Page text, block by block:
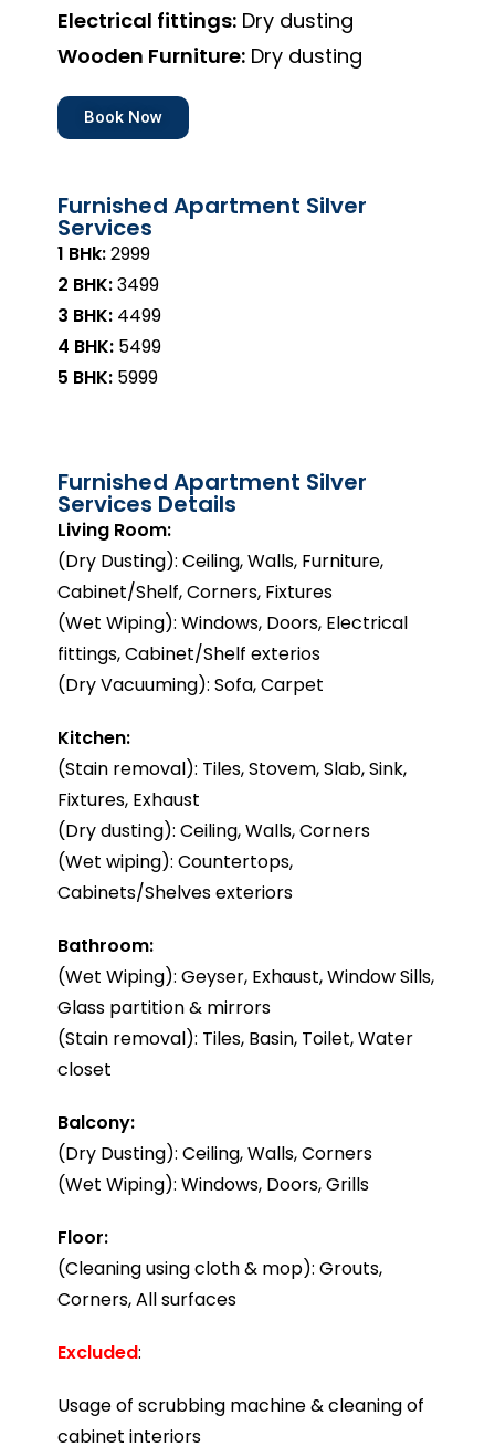
Electrical fittings: Dry dusting
Wooden Furniture: Dry dusting
Book Now
Furnished Apartment Silver
Services
1 BHk:₹2999
2 BHK:₹3499
3 BHK: ₹4499
4 BHK: ₹5499
5 BHK: ₹5999
Furnished Apartment Silver
Services Details
Living Room:
(Dry Dusting): Ceiling, Walls, Furniture,
Cabinet/Shelf, Corners, Fixtures
(Wet Wiping): Windows, Doors, Electrical
fittings, Cabinet/Shelf exterios
(Dry Vacuuming): Sofa, Carpet
Kitchen:
(Stain removal): Tiles, Stovem, Slab, Sink,
Fixtures, Exhaust
(Dry dusting): Ceiling, Walls, Corners
(Wet wiping): Countertops,
Cabinets/Shelves exteriors
Bathroom:
(Wet Wiping): Geyser, Exhaust, Window Sills,
Glass partition & mirrors
(Stain removal): Tiles, Basin, Toilet, Water
closet
Balcony:
(Dry Dusting): Ceiling, Walls, Corners
(Wet Wiping): Windows, Doors, Grills
Floor:
(Cleaning using cloth & mop): Grouts,
Corners, All surfaces
Excluded:
Usage of scrubbing machine & cleaning of
cabinet interiors